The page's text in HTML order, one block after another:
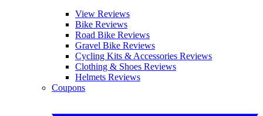
View Reviews
Bike Reviews
Road Bike Reviews
Gravel Bike Reviews
Cycling Kits & Accessories Reviews
Clothing & Shoes Reviews
Helmets Reviews
Coupons